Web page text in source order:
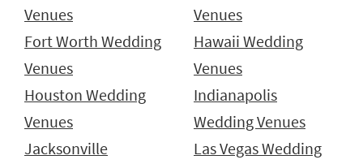
Venues
Venues
Fort Worth Wedding
Venues
Hawaii Wedding
Venues
Houston Wedding
Venues
Indianapolis
Wedding Venues
Jacksonville
Las Vegas Wedding